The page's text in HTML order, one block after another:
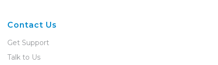
Contact Us
Get Support
Talk to Us